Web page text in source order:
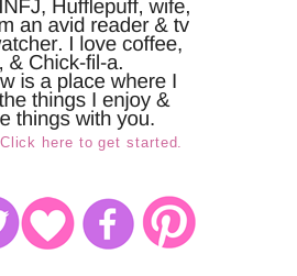
Click here to get started.